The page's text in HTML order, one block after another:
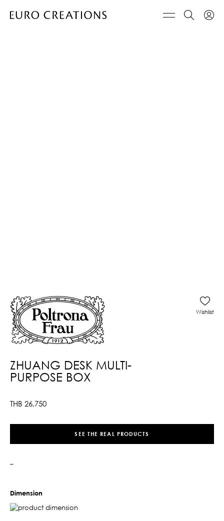
ZHUANG DESK MULTI-
PURPOSE BOX
THB 26,750
Wishlist
SEE THE REAL PRODUCTS
–
Dimension